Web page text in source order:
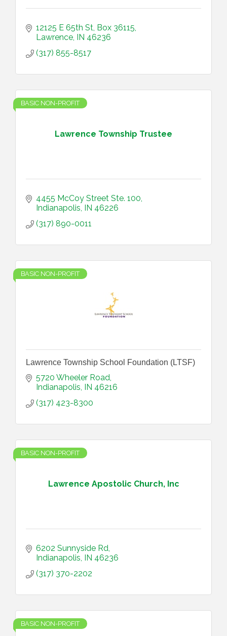
12125 E 65th St Box 36115
Lawrence IN 46236
(317) 855-8517
Lawrence Township Trustee
BASIC NON-PROFIT
4455 McCoy Street Ste. 100
Indianapolis IN 46226
(317) 890-0011
BASIC NON-PROFIT
Lawrence Township School Foundation (LTSF)
5720 Wheeler Road
Indianapolis IN 46216
(317) 423-8300
Lawrence Apostolic Church, Inc
BASIC NON-PROFIT
6202 Sunnyside Rd
Indianapolis IN 46236
(317) 370-2202
BASIC NON-PROFIT